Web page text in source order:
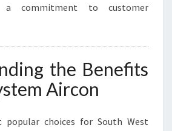
a commitment to customer
the Benefits
Aircon
choices for South West